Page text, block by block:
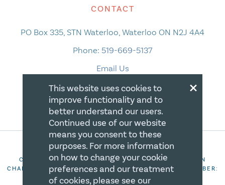
CONTACT
PO Box 335, STN Waterloo, Waterloo ON N2J 4A4
Phone: 519-669-5137
Email Us
COPYRIGHT 2026 CANADIAN CENTRE FOR CHRISTIAN
CHARITIES. ALL RIGHTS RESERVED. REGISTRATION NUMBER:
106844863RR0001
×
This website uses cookies to
improve functionality and to
better understand our users.
Continued use of our website
means you consent to these
purposes. For more information
on how to change your cookie
preferences and our treatment
of cookies, please see our